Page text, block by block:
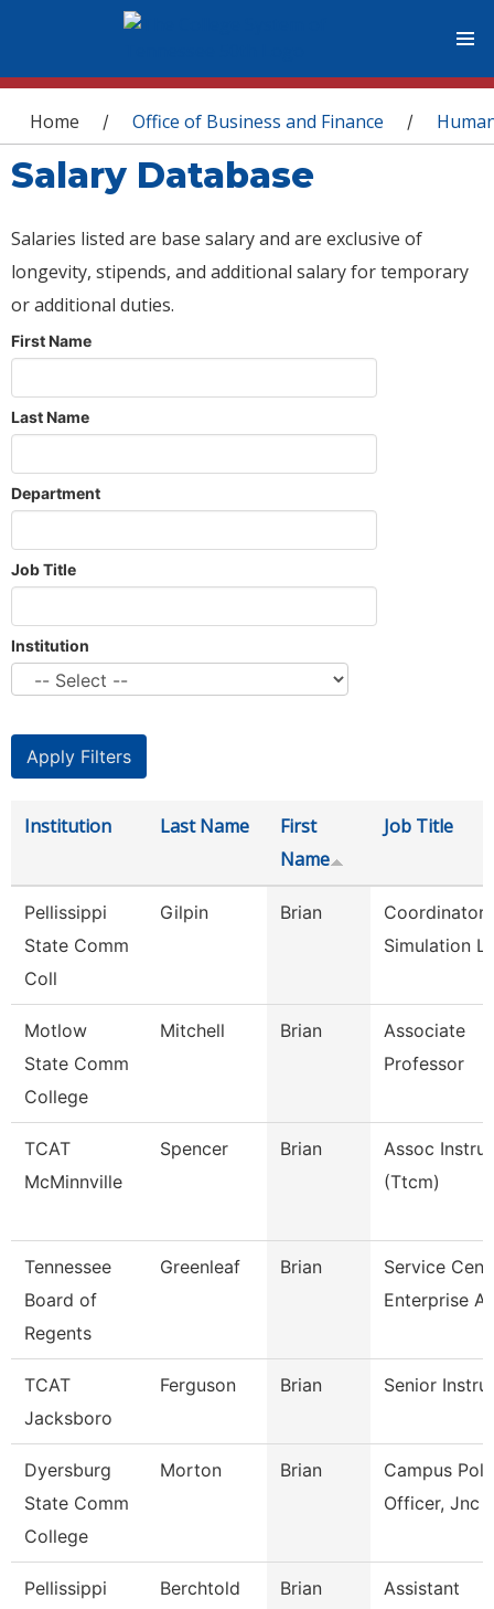
You are here
Home / Office of Business and Finance /
Salary Database
Salaries listed are base salary and are exclusive of
longevity, stipends, and additional salary for temporary
or additional duties.
First Name
Last Name
Department
Job Title
Institution
Institution Last Name
First
Name
Job Title
Pellissippi
State Comm
Coll
Gilpin Brian
Coordinator,
Simulation
Motlow
State Comm
College
Mitchell Brian
Associate
Professor
TCAT
McMinnville
Spencer Brian
Assoc
(Ttcm)
Tennessee
Board of
Regents
Greenleaf Brian
Service
Enterprise
TCAT
Jacksboro
Ferguson Brian Senior
Dyersburg
State Comm
College
Morton Brian
Campus
Officer, Jnc
Pellissippi
Berchtold Brian
Assistant